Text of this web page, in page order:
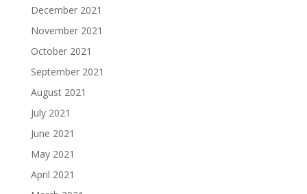
December 2021
November 2021
October 2021
September 2021
August 2021
July 2021
June 2021
May 2021
April 2021